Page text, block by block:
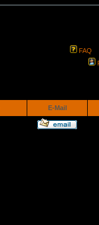
FAQ
E-Mail